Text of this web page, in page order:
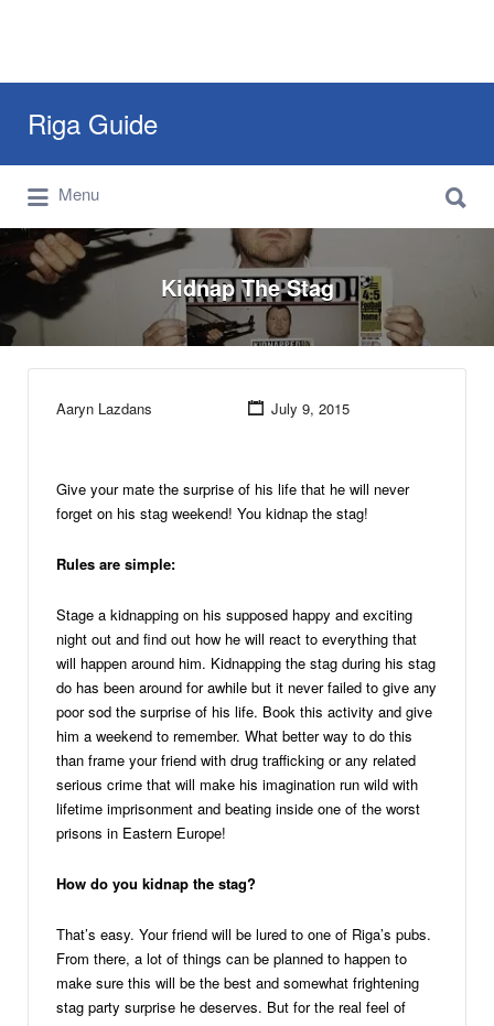
Riga Guide
Travel Tips, Tourist Information, Maps &
Reviews
for:
Menu
for:
Kidnap The Stag
Aaryn Lazdans July 9, 2015
Give your mate the surprise of his life that he will never
forget on his stag weekend! You kidnap the stag!
Rules are simple:
Stage a kidnapping on his supposed happy and exciting
night out and find out how he will react to everything that
will happen around him. Kidnapping the stag during his stag
do has been around for awhile but it never failed to give any
poor sod the surprise of his life. Book this activity and give
him a weekend to remember. What better way to do this
than frame your friend with drug trafficking or any related
serious crime that will make his imagination run wild with
lifetime imprisonment and beating inside one of the worst
prisons in Eastern Europe!
How do you kidnap the stag?
That’s easy. Your friend will be lured to one of Riga’s pubs.
From there, a lot of things can be planned to happen to
make sure this will be the best and somewhat frightening
stag party surprise he deserves. But for the real feel of